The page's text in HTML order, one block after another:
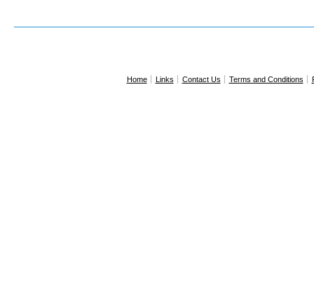
Home Links Contact Us Terms and Conditions